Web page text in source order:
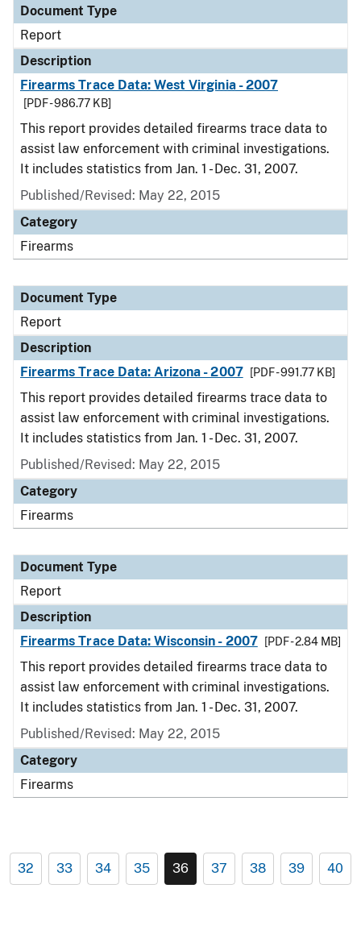
Document Type
Report
Description
Firearms Trace Data: West Virginia - 2007
[PDF - 986.77 KB]
This report provides detailed firearms trace data to
assist law enforcement with criminal investigations.
It includes statistics from Jan. 1 - Dec. 31, 2007.
Published/Revised: May 22, 2015
Category
Firearms
Document Type
Report
Description
Firearms Trace Data: Arizona - 2007
[PDF - 991.77 KB]
This report provides detailed firearms trace data to
assist law enforcement with criminal investigations.
It includes statistics from Jan. 1 - Dec. 31, 2007.
Published/Revised: May 22, 2015
Category
Firearms
Document Type
Report
Description
Firearms Trace Data: Wisconsin - 2007
[PDF - 2.84 MB]
This report provides detailed firearms trace data to
assist law enforcement with criminal investigations.
It includes statistics from Jan. 1 - Dec. 31, 2007.
Published/Revised: May 22, 2015
Category
Firearms
32 33 34 35 36 37 38 39 40